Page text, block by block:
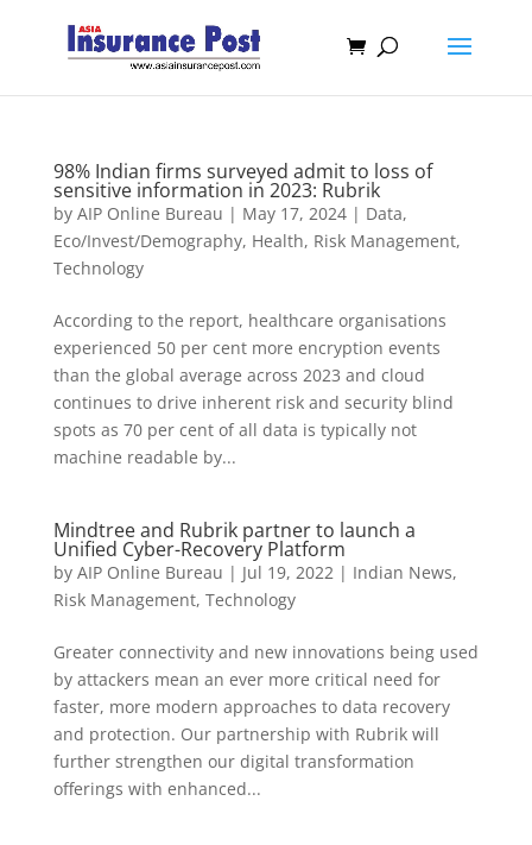
98% Indian firms surveyed admit to loss of
sensitive information in 2023: Rubrik
by AIP Online Bureau | May 17, 2024| Data,
Eco/Invest/Demography, Health, Risk Management,
Technology
According to the report, healthcare organisations
experienced 50 per cent more encryption events
than the global average across 2023 and cloud
continues to drive inherent risk and security blind
spots as 70 per cent of all data is typically not
machine readable by...
Mindtree and Rubrik partner to launch a
Unified Cyber-Recovery Platform
by AIP Online Bureau | Jul 19, 2022| Indian News,
Risk Management, Technology
Greater connectivity and new innovations being used
by attackers mean an ever more critical need for
faster, more modern approaches to data recovery
and protection. Our partnership with Rubrik will
further strengthen our digital transformation
offerings with enhanced...